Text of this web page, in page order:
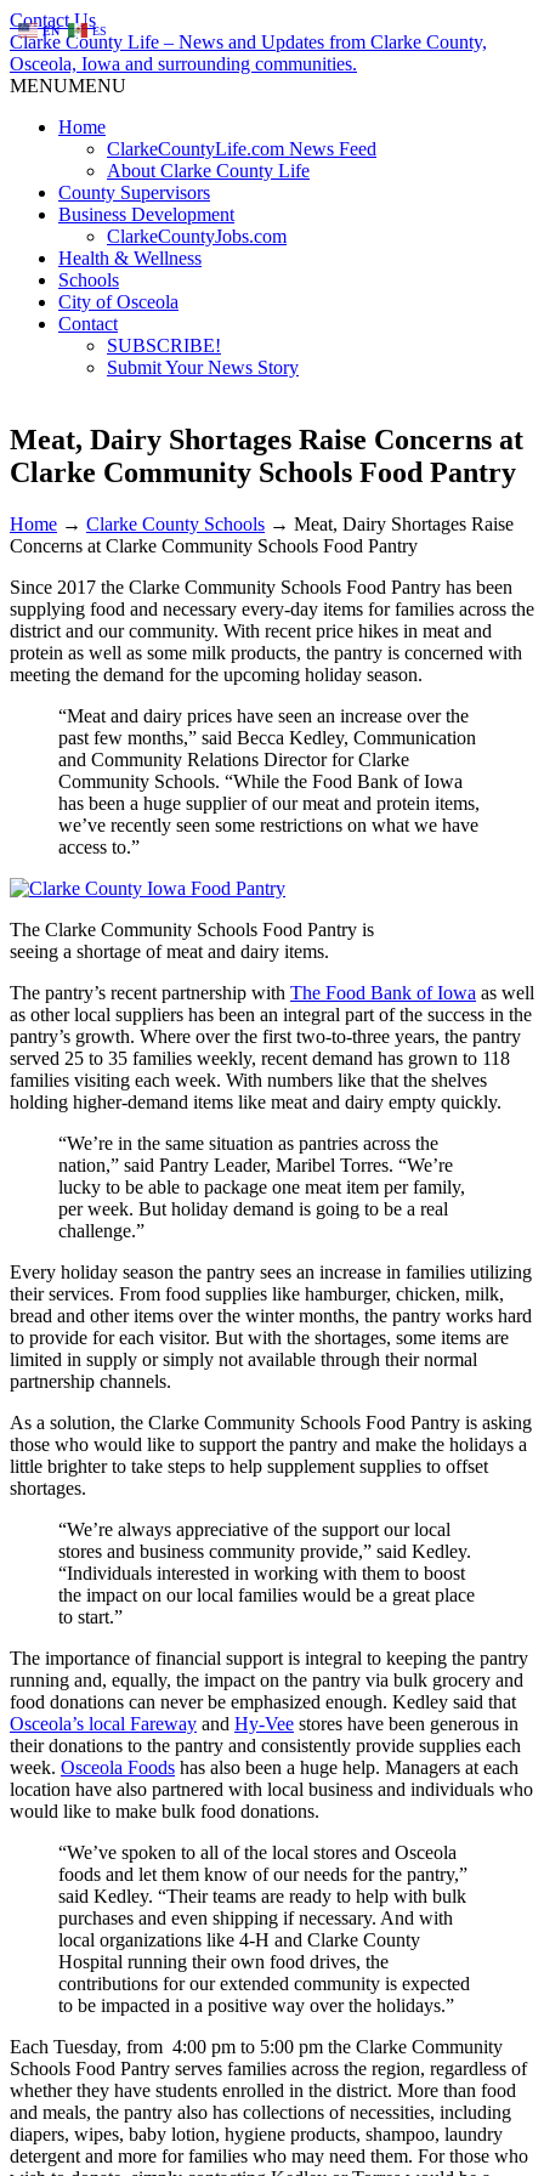
Contact Us
Clarke County Life – News and Updates from Clarke County,
Osceola, Iowa and surrounding communities.
MENUMENU
Home
ClarkeCountyLife.com News Feed
About Clarke County Life
County Supervisors
Business Development
ClarkeCountyJobs.com
Health & Wellness
Schools
City of Osceola
Contact
SUBSCRIBE!
Submit Your News Story
Meat, Dairy Shortages Raise Concerns at
Clarke Community Schools Food Pantry
Home → Clarke County Schools → Meat, Dairy Shortages Raise
Concerns at Clarke Community Schools Food Pantry
Since 2017 the Clarke Community Schools Food Pantry has been
supplying food and necessary every-day items for families across the
district and our community. With recent price hikes in meat and
protein as well as some milk products, the pantry is concerned with
meeting the demand for the upcoming holiday season.
“Meat and dairy prices have seen an increase over the
past few months,” said Becca Kedley, Communication
and Community Relations Director for Clarke
Community Schools. “While the Food Bank of Iowa
has been a huge supplier of our meat and protein items,
we’ve recently seen some restrictions on what we have
access to.”
The Clarke Community Schools Food Pantry is
seeing a shortage of meat and dairy items.
The pantry’s recent partnership with The Food Bank of Iowa as well
as other local suppliers has been an integral part of the success in the
pantry’s growth. Where over the first two-to-three years, the pantry
served 25 to 35 families weekly, recent demand has grown to 118
families visiting each week. With numbers like that the shelves
holding higher-demand items like meat and dairy empty quickly.
“We’re in the same situation as pantries across the
nation,” said Pantry Leader, Maribel Torres. “We’re
lucky to be able to package one meat item per family,
per week. But holiday demand is going to be a real
challenge.”
Every holiday season the pantry sees an increase in families utilizing
their services. From food supplies like hamburger, chicken, milk,
bread and other items over the winter months, the pantry works hard
to provide for each visitor. But with the shortages, some items are
limited in supply or simply not available through their normal
partnership channels.
As a solution, the Clarke Community Schools Food Pantry is asking
those who would like to support the pantry and make the holidays a
little brighter to take steps to help supplement supplies to offset
shortages.
“We’re always appreciative of the support our local
stores and business community provide,” said Kedley.
“Individuals interested in working with them to boost
the impact on our local families would be a great place
to start.”
The importance of financial support is integral to keeping the pantry
running and, equally, the impact on the pantry via bulk grocery and
food donations can never be emphasized enough. Kedley said that
Osceola’s local Fareway and Hy-Vee stores have been generous in
their donations to the pantry and consistently provide supplies each
week. Osceola Foods has also been a huge help. Managers at each
location have also partnered with local business and individuals who
would like to make bulk food donations.
“We’ve spoken to all of the local stores and Osceola
foods and let them know of our needs for the pantry,”
said Kedley. “Their teams are ready to help with bulk
purchases and even shipping if necessary. And with
local organizations like 4-H and Clarke County
Hospital running their own food drives, the
contributions for our extended community is expected
to be impacted in a positive way over the holidays.”
Each Tuesday, from 4:00 pm to 5:00 pm the Clarke Community
Schools Food Pantry serves families across the region, regardless of
whether they have students enrolled in the district. More than food
and meals, the pantry also has collections of necessities, including
diapers, wipes, baby lotion, hygiene products, shampoo, laundry
detergent and more for families who may need them. For those who
EN ES